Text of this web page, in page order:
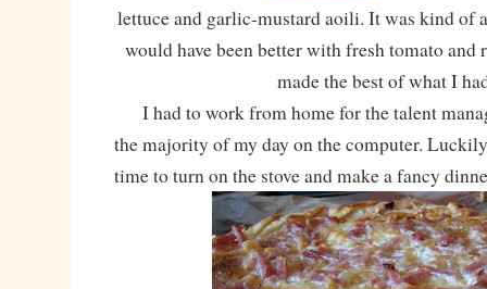
lettuce and garlic-mustard aoili. It was kind of
would have been better with fresh tomato and
made the best of what I
I had to work from home for the talent
the majority of my day on the computer.
time to turn on the stove and make a fancy